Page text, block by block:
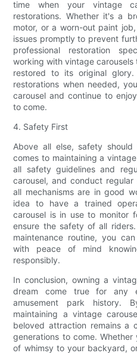
time when your vintage
restorations. Whether it's a
motor, or a worn-out paint
issues promptly to prevent
professional restoration
working with vintage
restored to its original
restorations when needed,
carousel and continue to
to come.
4. Safety First
Above all else, safety
comes to maintaining a
all safety guidelines and
carousel, and conduct
all mechanisms are in good
idea to have a trained
carousel is in use to monitor
ensure the safety of all
maintenance routine, you
with peace of mind
responsibly.
In conclusion, owning a
dream come true for any
amusement park history.
maintaining a vintage
beloved attraction remains a
generations to come.
of whimsy to your backyard,